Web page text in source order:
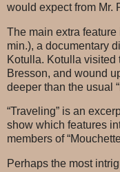
would expect from Mr.
The main extra feature
min.), a documentary
Kotulla. Kotulla visited
Bresson, and wound
deeper than the usual
“Traveling” is an
show which features
members of
Perhaps the most